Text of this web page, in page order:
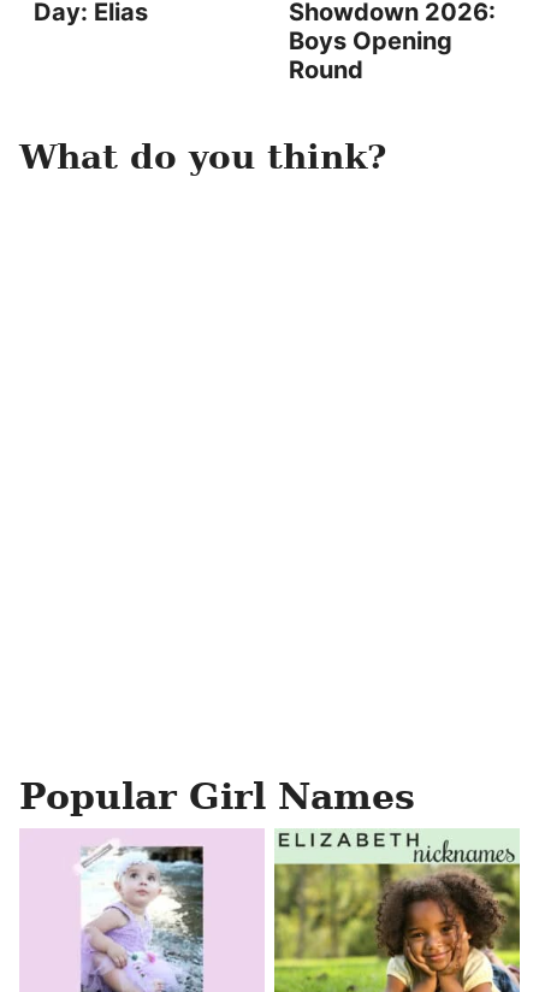
Day: Elias
Showdown 2026:
Boys Opening
Round
What do you think?
Popular Girl Names